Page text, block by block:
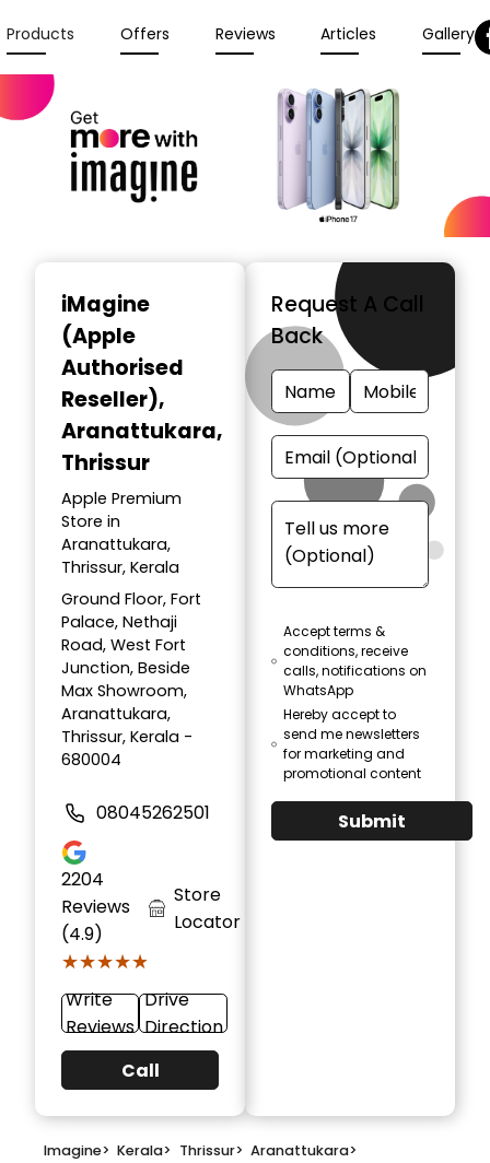
Products Offers Reviews Articles Gallery
iMagine
(Apple
Authorised
Reseller),
Aranattukara,
Thrissur
Apple Premium
Store in
Aranattukara,
Thrissur, Kerala
Ground Floor, Fort
Palace, Nethaji
Road, West Fort
Junction, Beside
Max Showroom,
Aranattukara,
Thrissur, Kerala -
680004
08045262501
2204
Reviews
(4.9)
★★★★★
★★★★★
Store
Locator
Write
Reviews
Drive
Direction
Call
Request A Call
Back
Accept terms &
conditions, receive
calls, notifications on
WhatsApp
Hereby accept to
send me newsletters
for marketing and
promotional content
Submit
Imagine> Kerala> Thrissur> Aranattukara>